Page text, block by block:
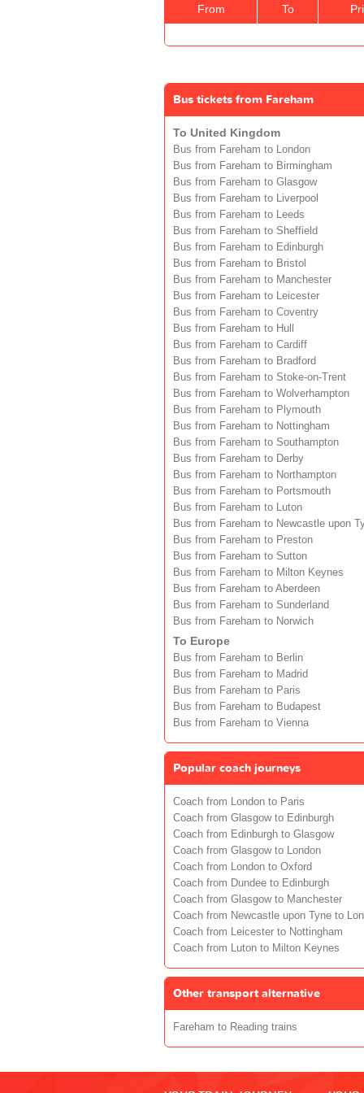
From To
Bus tickets from Fareham
To United Kingdom
Bus from Fareham to London
Bus from Fareham to Birmingham
Bus from Fareham to Glasgow
Bus from Fareham to Liverpool
Bus from Fareham to Leeds
Bus from Fareham to Sheffield
Bus from Fareham to Edinburgh
Bus from Fareham to Bristol
Bus from Fareham to Manchester
Bus from Fareham to Leicester
Bus from Fareham to Coventry
Bus from Fareham to Hull
Bus from Fareham to Cardiff
Bus from Fareham to Bradford
Bus from Fareham to Stoke-on-Trent
Bus from Fareham to Wolverhampton
Bus from Fareham to Plymouth
Bus from Fareham to Nottingham
Bus from Fareham to Southampton
Bus from Fareham to Derby
Bus from Fareham to Northampton
Bus from Fareham to Portsmouth
Bus from Fareham to Luton
Bus from Fareham to Newcastle upon
Bus from Fareham to Preston
Bus from Fareham to Sutton
Bus from Fareham to Milton Keynes
Bus from Fareham to Aberdeen
Bus from Fareham to Sunderland
Bus from Fareham to Norwich
To Europe
Bus from Fareham to Berlin
Bus from Fareham to Madrid
Bus from Fareham to Paris
Bus from Fareham to Budapest
Bus from Fareham to Vienna
Popular coach journeys
Coach from London to Paris
Coach from Glasgow to Edinburgh
Coach from Edinburgh to Glasgow
Coach from Glasgow to London
Coach from London to Oxford
Coach from Dundee to Edinburgh
Coach from Glasgow to Manchester
Coach from Newcastle upon Tyne to
Coach from Leicester to Nottingham
Coach from Luton to Milton Keynes
Other transport alternative
Fareham to Reading trains